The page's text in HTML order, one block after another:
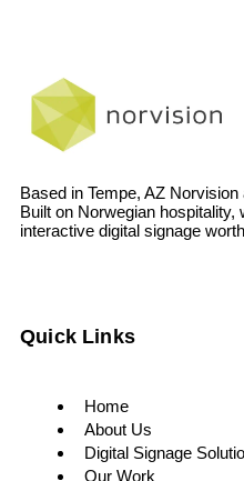
Based in Tempe, AZ
Built on Norwegian
interactive digital signage
Quick Links
Home
About Us
Digital Signage
Our Work